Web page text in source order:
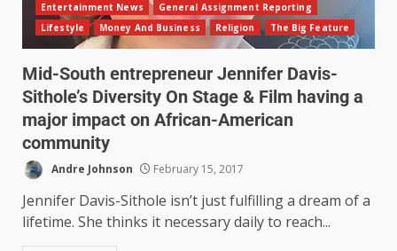
Entertainment News
General Assignment Reporting
Lifestyle
Money And Business Religion The Big Feature
Mid-South entrepreneur Jennifer Davis-
Sithole’s Diversity On Stage & Film having a
major impact on African-American
community
Andre Johnson February 15, 2017
Jennifer Davis-Sithole isn’t just fulfilling a dream of a
lifetime. She thinks it necessary daily to reach...